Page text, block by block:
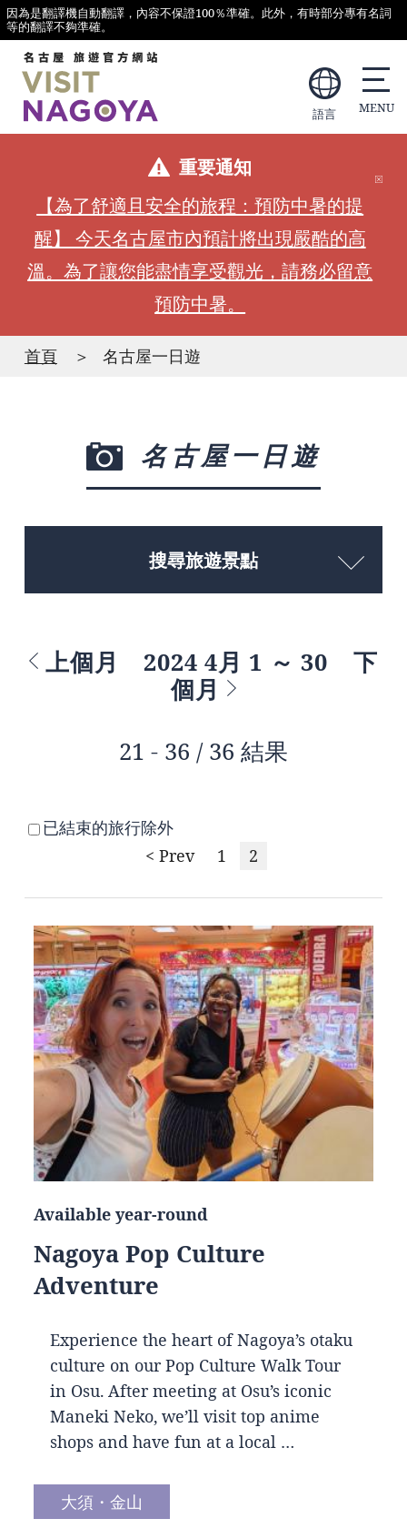
因為是翻譯機自動翻譯，內容不保證100％準確。此外，有時部分專有名詞
等的翻譯不夠準確。
語言
重要通知
【為了舒適且安全的旅程：預防中暑的提
醒】 今天名古屋市內預計將出現嚴酷的高
溫。為了讓您能盡情享受觀光，請務必留意
預防中暑。
首頁 名古屋一日遊
名古屋一日遊
搜尋旅遊景點
上個月 2024 4月 1 ～ 30
下
個月
21 - 36 / 36 結果
已結束的旅行除外
< Prev
1 2
Available year-round
Nagoya Pop Culture
Adventure
Experience the heart of Nagoya’s otaku
culture on our Pop Culture Walk Tour
in Osu. After meeting at Osu’s iconic
Maneki Neko, we’ll visit top anime
shops and have fun at a local …
大須・金山